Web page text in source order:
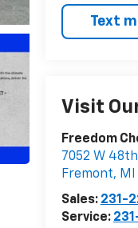
Text
Visit
Freedom
7052 W
Fremont, MI
Sales: 231-
Service: